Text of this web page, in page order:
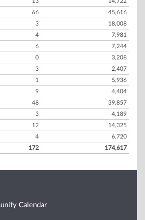
66
45,616
3
18,008
4
7,981
6
7,244
0
3,208
3
2,407
1
5,936
9
4,404
48
39,857
3
4,189
12
14,325
4
6,720
172 174,617
Calendar